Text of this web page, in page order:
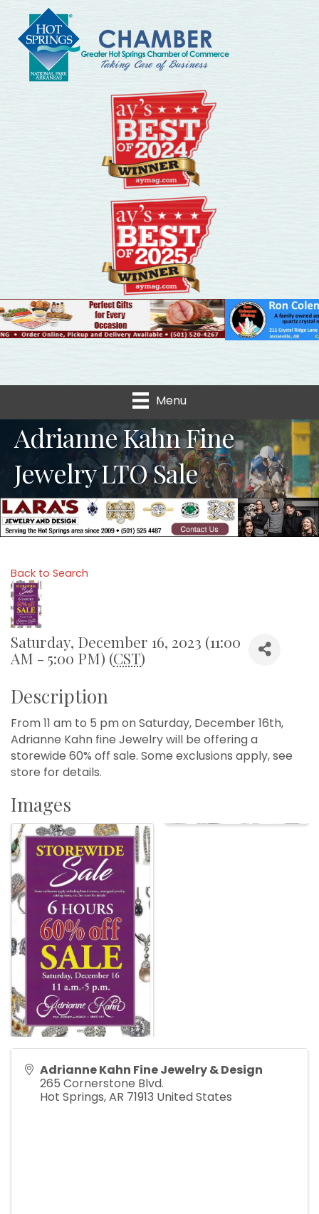
Menu
Adrianne Kahn Fine
Jewelry LTO Sale
Back to Search
Saturday, December 16, 2023 (11:00
AM - 5:00 PM) (CST)
Description
From 11 am to 5 pm on Saturday, December 16th,
Adrianne Kahn fine Jewelry will be offering a
storewide 60% off sale. Some exclusions apply, see
store for details.
Images
Adrianne Kahn Fine Jewelry & Design
265 Cornerstone Blvd.
Hot Springs,AR 71913 United States